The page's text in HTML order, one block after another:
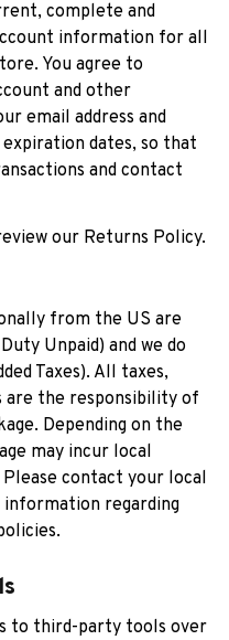
complete and
information for all
You agree to
and other
email address and
dates, so that
and contact
our Returns Policy.
from the US are
Unpaid) and we do
Taxes). All taxes,
are the responsibility of
Depending on the
may incur local
Please contact your local
regarding
to third-party tools over